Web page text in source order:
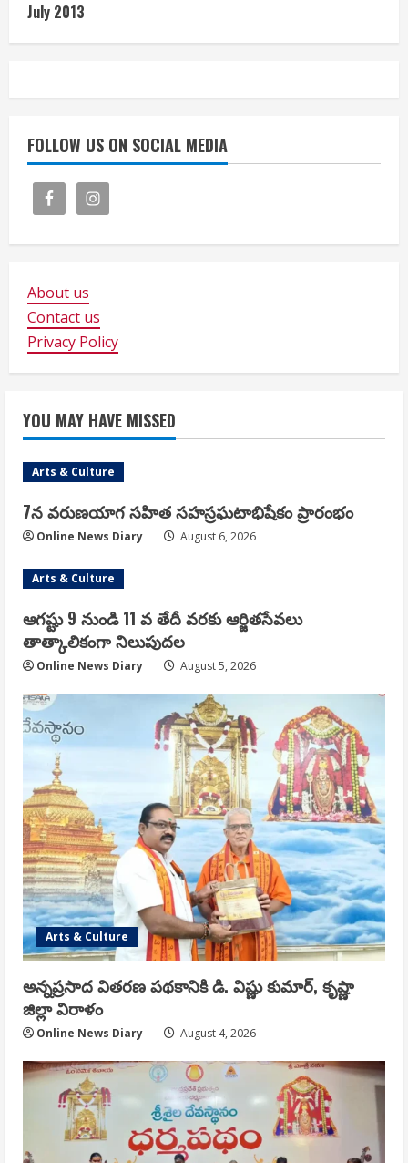
July 2013
FOLLOW US ON SOCIAL MEDIA
About us
Contact us
Privacy Policy
YOU MAY HAVE MISSED
Arts & Culture
7న వరుణయాగ సహిత సహస్రఘటాభిషేకం ప్రారంభం
Online News Diary August 6, 2026
Arts & Culture
ఆగష్టు 9 నుండి 11 వ తేదీ వరకు ఆర్జితసేవలు
తాత్కాలికంగా నిలుపుదల
Online News Diary August 5, 2026
Arts & Culture
అన్నప్రసాద వితరణ పథకానికి డి. విష్ణు కుమార్, కృష్ణా
జిల్లా విరాళం
Online News Diary August 4, 2026